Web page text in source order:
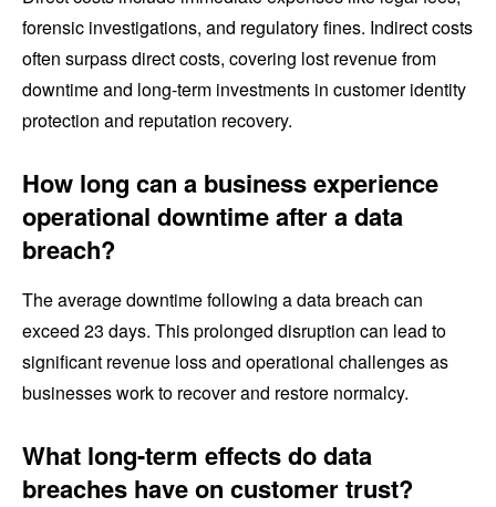
forensic investigations, and regulatory fines. Indirect costs
often surpass direct costs, covering lost revenue from
downtime and long-term investments in customer identity
protection and reputation recovery.
How long can a business experience
operational downtime after a data
breach?
The average downtime following a data breach can
exceed 23 days. This prolonged disruption can lead to
significant revenue loss and operational challenges as
businesses work to recover and restore normalcy.
What long-term effects do data
breaches have on customer trust?